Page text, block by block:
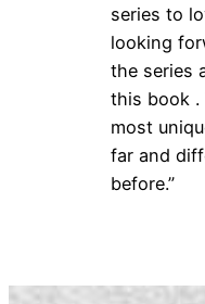
series to
looking
the series
this book .
most
far and
before.”